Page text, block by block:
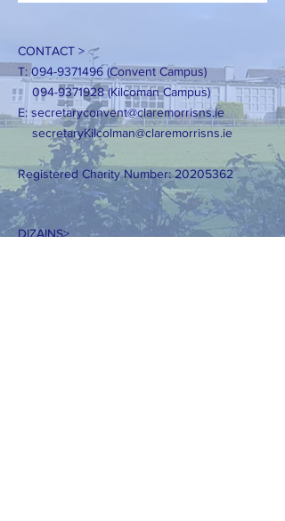
CONTACT >
T:094-9371496 (Convent Campus)
094-9371928(Kilcoman Campus)
E:secretaryconvent@claremorrisns.ie
secretaryKilcolman@claremorrisns.ie
Registered Charity Number:20205362
DIZAINS>